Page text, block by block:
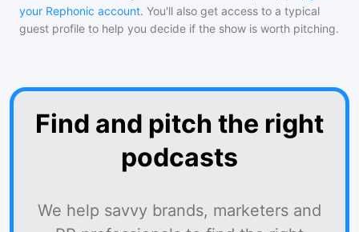
your Rephonic account. You'll also get access to a typical
guest profile to help you decide if the show is worth pitching.
Find and pitch the right
podcasts
We help savvy brands, marketers and